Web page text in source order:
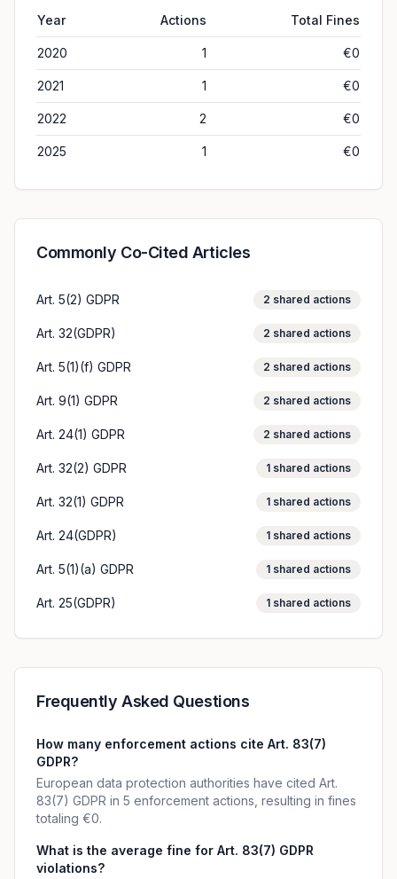
Year Actions Total Fines
2020 1 €0
2021 1 €0
2022 2 €0
2025 1 €0
Commonly Co-Cited Articles
Art. 5(2) GDPR 2 shared actions
Art. 32(GDPR) 2 shared actions
Art. 5(1)(f) GDPR 2 shared actions
Art. 9(1) GDPR 2 shared actions
Art. 24(1) GDPR 2 shared actions
Art. 32(2) GDPR 1 shared actions
Art. 32(1) GDPR 1 shared actions
Art. 24(GDPR) 1 shared actions
Art. 5(1)(a) GDPR 1 shared actions
Art. 25(GDPR) 1 shared actions
Frequently Asked Questions
How many enforcement actions cite Art. 83(7)
GDPR?
European data protection authorities have cited Art.
83(7) GDPR in 5 enforcement actions, resulting in fines
totaling €0.
What is the average fine for Art. 83(7) GDPR
violations?